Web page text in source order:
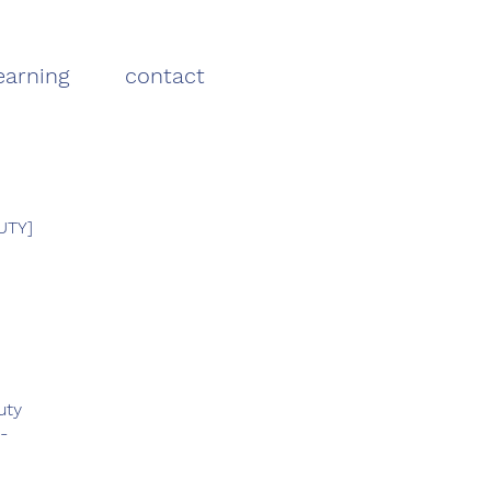
contact